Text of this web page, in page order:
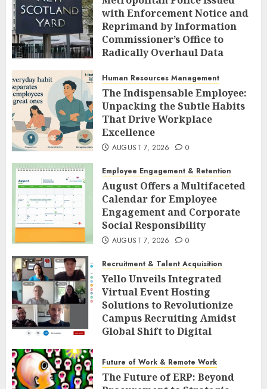
with Enforcement Notice and
Reprimand by Information
Commissioner’s Office to
Radically Overhaul Data
AUGUST 7, 2026 0
Human Resources Management
The Indispensable Employee:
Unpacking the Subtle Habits
That Drive Workplace
Excellence
AUGUST 7, 2026 0
Employee Engagement & Retention
August Offers a Multifaceted
Calendar for Employee
Engagement and Corporate
Social Responsibility
AUGUST 7, 2026 0
Recruitment & Talent Acquisition
Yello Unveils Integrated
Virtual Event Hosting
Solutions to Revolutionize
Campus Recruiting Amidst
Global Shift to Digital
AUGUST 7, 2026 0
Future of Work & Remote Work
The Future of ERP: Beyond